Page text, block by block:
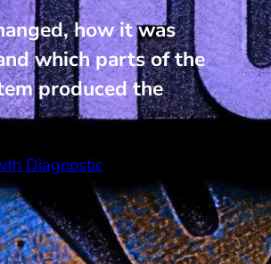
how it was
which parts of the
produced the
Diagnostic